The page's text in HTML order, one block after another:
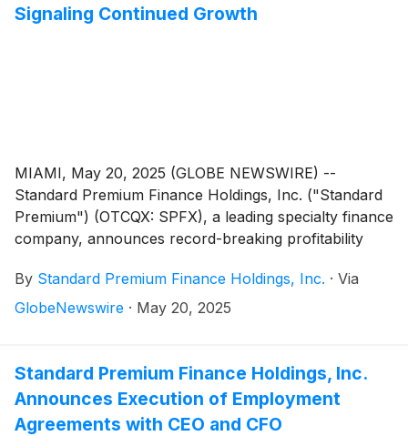
Signaling Continued Growth
MIAMI, May 20, 2025 (GLOBE NEWSWIRE) --
Standard Premium Finance Holdings, Inc. ("Standard
Premium") (OTCQX: SPFX), a leading specialty finance
company, announces record-breaking profitability
year 2024, net income rose 84.1% year-over-year and
total revenues exceeded $12.1 million, a 24.9%
including 230% increase in earnings per share and
82.7% rise in net income compared to the same
By Standard Premium Finance Holdings, Inc. · Via
GlobeNewswire · May 20, 2025
Standard Premium Finance Holdings, Inc.
Announces Execution of Employment
Agreements with CEO and CFO